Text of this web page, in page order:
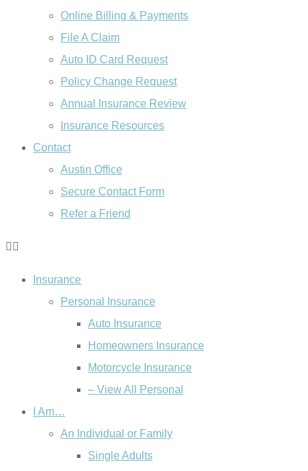
Online Billing & Payments
File A Claim
Auto ID Card Request
Policy Change Request
Annual Insurance Review
Insurance Resources
Contact
Austin Office
Secure Contact Form
Refer a Friend
Insurance
Personal Insurance
Auto Insurance
Homeowners Insurance
Motorcycle Insurance
– View All Personal
I Am…
An Individual or Family
Single Adults